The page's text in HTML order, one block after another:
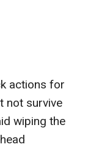
actions for
not survive
wiping the